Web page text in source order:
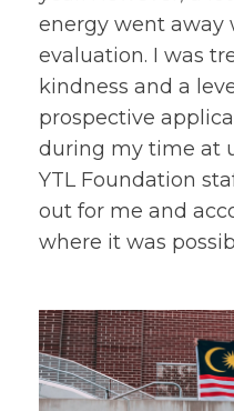
energy went away
evaluation. I was
kindness and a
prospective
during my time at
YTL Foundation
out for me and
where it was